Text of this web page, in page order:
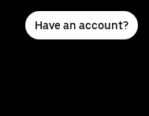
Have an account?